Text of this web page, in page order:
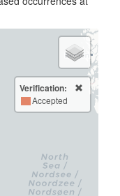
Verification:
Accepted